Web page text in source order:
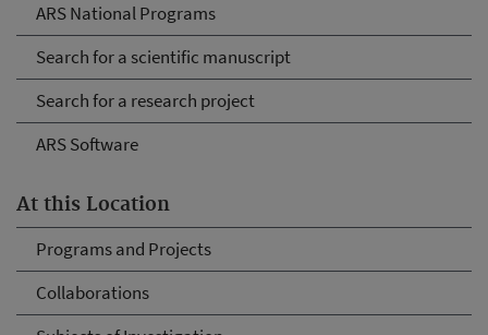
ARS National Programs
Search for a scientific manuscript
Search for a research project
ARS Software
At this Location
Programs and Projects
Collaborations